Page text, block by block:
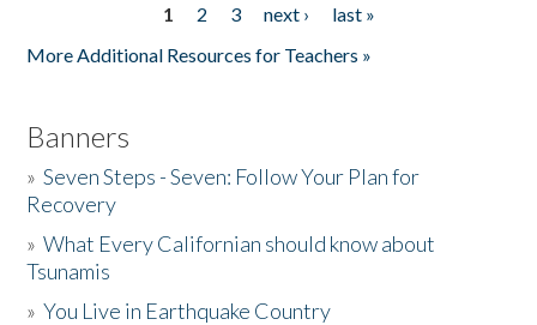
1 2 3 next ›
last »
More Additional Resources for Teachers »
Banners
»Seven Steps - Seven: Follow Your Plan for
Recovery
»What Every Californian should know about
Tsunamis
»You Live in Earthquake Country